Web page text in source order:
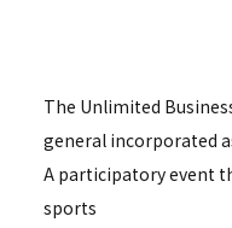
The Unlimited
general incorporated
A participatory event
sports